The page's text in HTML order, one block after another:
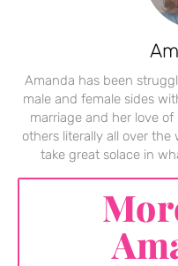
Amanda has been
male and female sides
marriage and her love
others literally all over
take great solace in